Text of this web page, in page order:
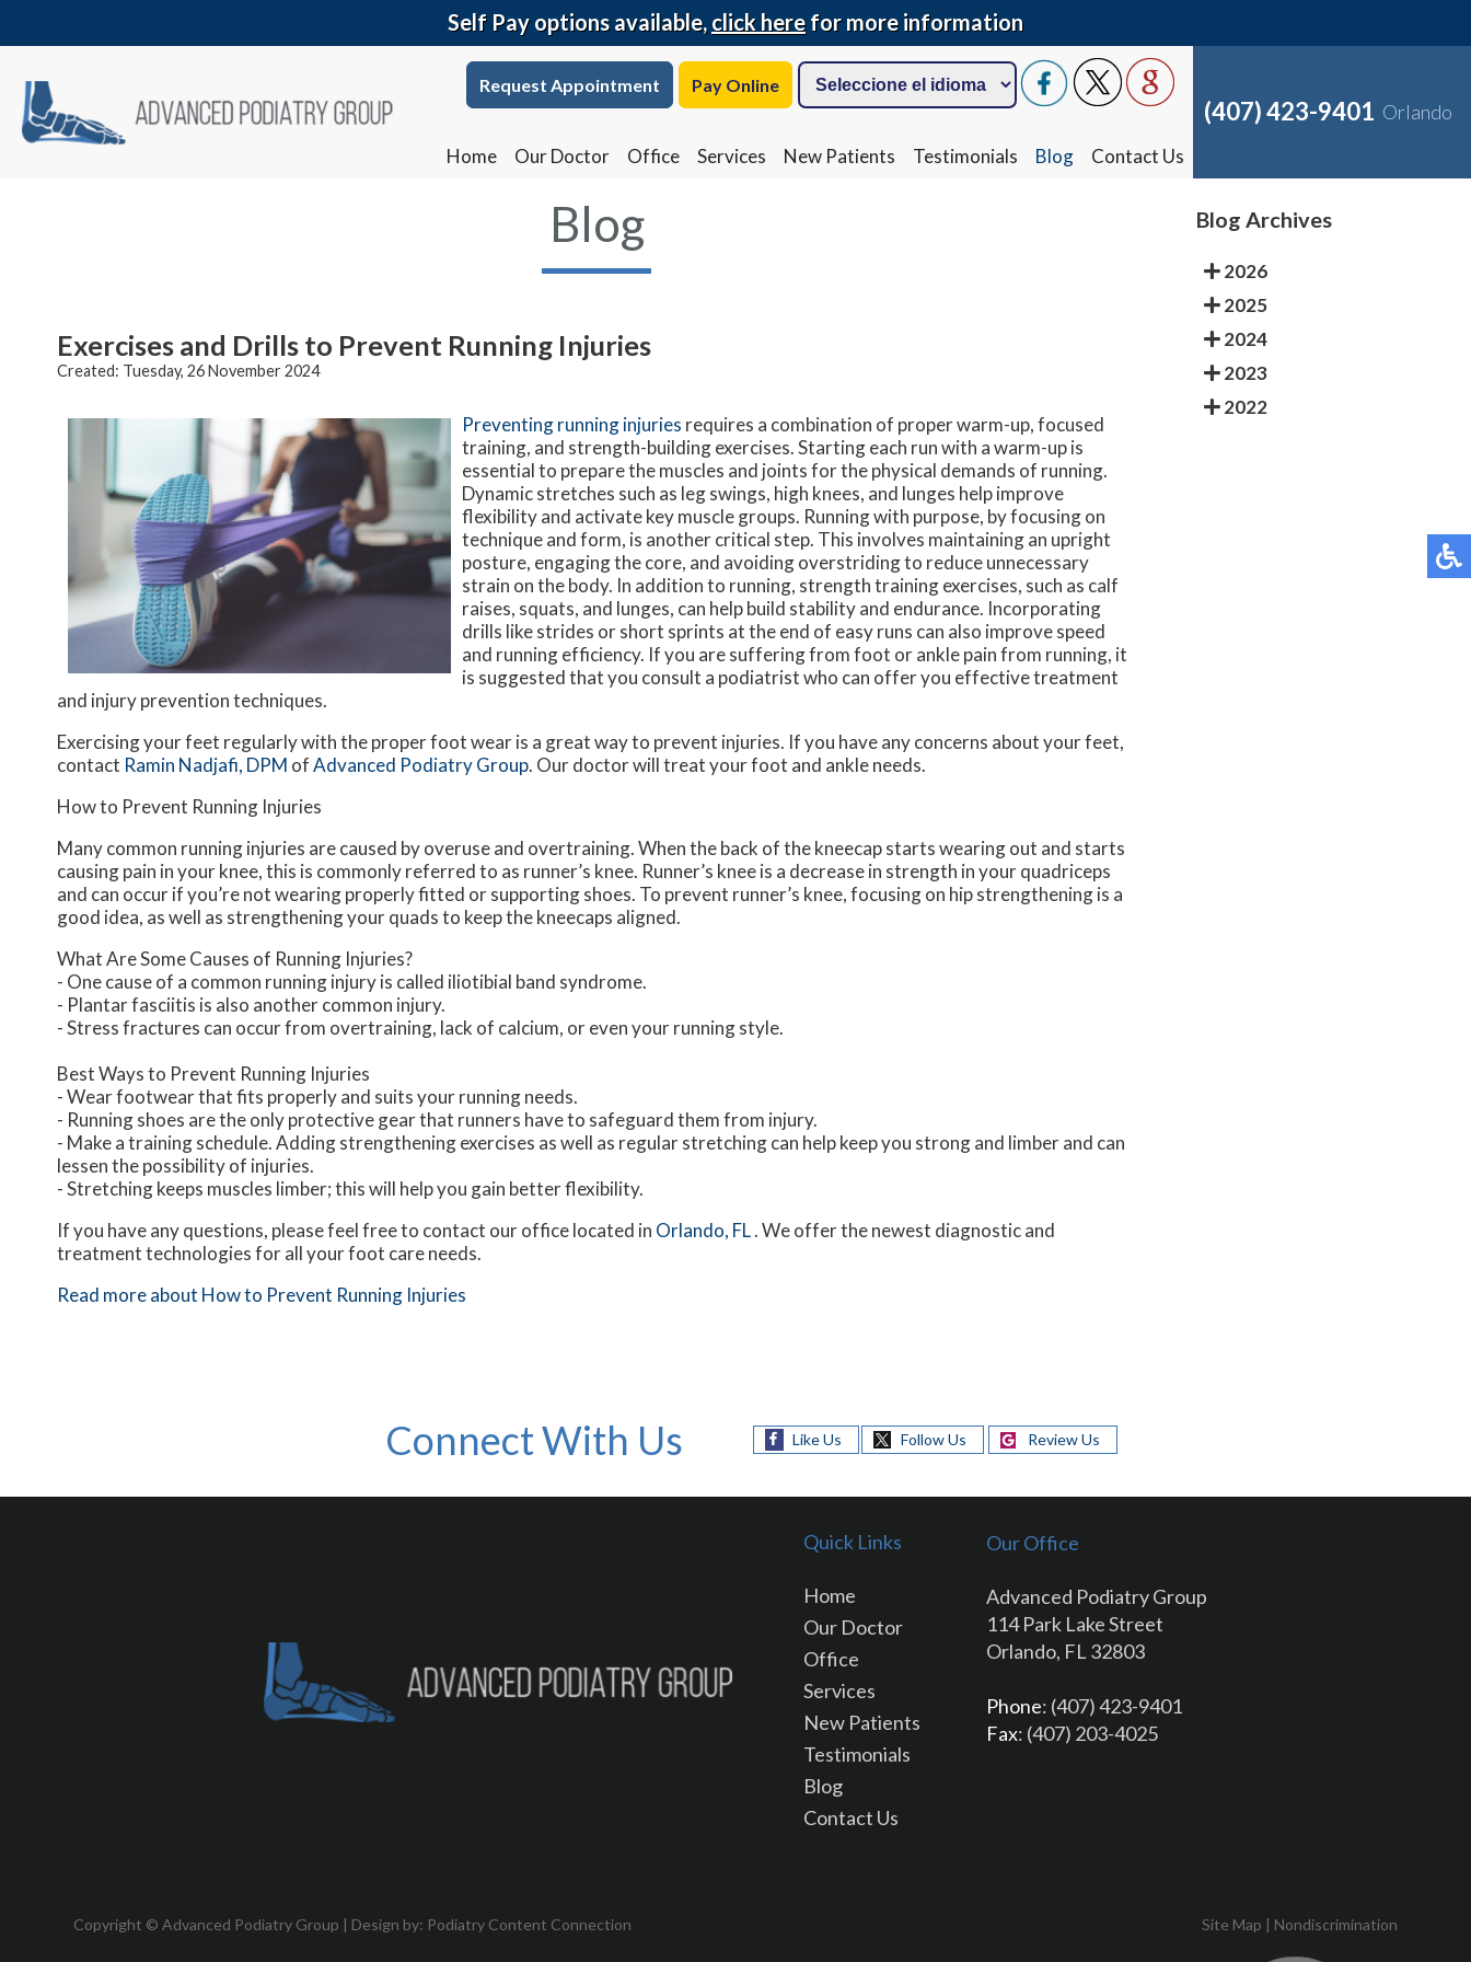
Self Pay options available, click herefor more information
Request Appointment Pay Online
Home Our Doctor Office Services New Patients Testimonials Blog Contact Us
(407) 423-9401 Orlando
Blog
Exercises and Drills to Prevent Running Injuries
Created: Tuesday, 26 November 2024
Preventing running injuries requires a combination of proper warm-up, focused
training, and strength-building exercises. Starting each run with a warm-up is
essential to prepare the muscles and joints for the physical demands of running.
Dynamic stretches such as leg swings, high knees, and lunges help improve
flexibility and activate key muscle groups. Running with purpose, by focusing on
technique and form, is another critical step. This involves maintaining an upright
posture, engaging the core, and avoiding overstriding to reduce unnecessary
strain on the body. In addition to running, strength training exercises, such as calf
raises, squats, and lunges, can help build stability and endurance. Incorporating
drills like strides or short sprints at the end of easy runs can also improve speed
and running efficiency. If you are suffering from foot or ankle pain from running, it
is suggested that you consult a podiatrist who can offer you effective treatment
and injury prevention techniques.
Exercising your feet regularly with the proper foot wear is a great way to prevent injuries. If you have any concerns about your feet,
contact Ramin Nadjafi, DPM ofAdvanced Podiatry Group. Our doctorwill treat your foot and ankle needs.
How to Prevent Running Injuries
Many common running injuries are caused by overuse and overtraining. When the back of the kneecap starts wearing out and starts
causing pain in your knee, this is commonly referred to as runner’s knee. Runner’s knee is a decrease in strength in your quadriceps
and can occur if you’re not wearing properly fitted or supporting shoes. To prevent runner’s knee, focusing on hip strengthening is a
good idea, as well as strengthening your quads to keep the kneecaps aligned.
What Are Some Causes of Running Injuries?
- One cause of a common running injury is called iliotibial band syndrome.
- Plantar fasciitis is also another common injury.
- Stress fractures can occur from overtraining, lack of calcium, or even your running style.
Best Ways to Prevent Running Injuries
- Wear footwear that fits properly and suits your running needs.
- Running shoes are the only protective gear that runners have to safeguard them from injury.
- Make a training schedule. Adding strengthening exercises as well as regular stretching can help keep you strong and limber and can
lessen the possibility of injuries.
- Stretching keeps muscles limber; this will help you gain better flexibility.
If you have any questions, please feel free to contact our officelocated in Orlando, FL. We offer the newest diagnostic and
treatment technologies for all your foot care needs.
Read more about How to Prevent Running Injuries
Blog Archives
2026
2025
2024
2023
2022
Connect With Us Like Us Follow Us Review Us
Quick Links
Home
Our Doctor
Office
Services
New Patients
Testimonials
Blog
Contact Us
Our Office
Advanced Podiatry Group
114 Park Lake Street
Orlando, FL 32803
Phone: (407) 423-9401
Fax: (407) 203-4025
Copyright © Advanced Podiatry Group | Design by: Podiatry Content Connection Site Map | Nondiscrimination